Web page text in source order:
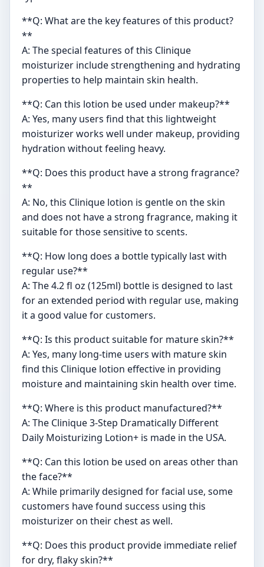
**Q: What are the key features of this product?
**
A: The special features of this Clinique
moisturizer include strengthening and hydrating
properties to help maintain skin health.
**Q: Can this lotion be used under makeup?**
A: Yes, many users find that this lightweight
moisturizer works well under makeup, providing
hydration without feeling heavy.
**Q: Does this product have a strong fragrance?
**
A: No, this Clinique lotion is gentle on the skin
and does not have a strong fragrance, making it
suitable for those sensitive to scents.
**Q: How long does a bottle typically last with
regular use?**
A: The 4.2 fl oz (125ml) bottle is designed to last
for an extended period with regular use, making
it a good value for customers.
**Q: Is this product suitable for mature skin?**
A: Yes, many long-time users with mature skin
find this Clinique lotion effective in providing
moisture and maintaining skin health over time.
**Q: Where is this product manufactured?**
A: The Clinique 3-Step Dramatically Different
Daily Moisturizing Lotion+ is made in the USA.
**Q: Can this lotion be used on areas other than
the face?**
A: While primarily designed for facial use, some
customers have found success using this
moisturizer on their chest as well.
**Q: Does this product provide immediate relief
for dry, flaky skin?**